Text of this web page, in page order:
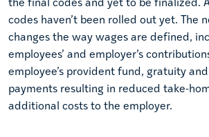
codes haven’t been rolled out yet. The
changes the way wages are defined,
employees’ and employer’s
employee’s provident fund, gratuity
payments resulting in reduced take-
additional costs to the employer.